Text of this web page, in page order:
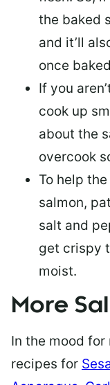
the baked
and it’ll
once
If you
cook up
about the
overcook
To help
salmon,
salt and
get crispy
moist.
More
In the mood for
recipes for